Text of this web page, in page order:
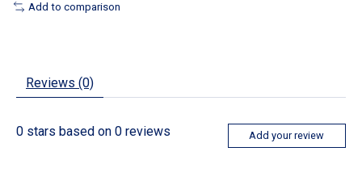
Add to comparison
Reviews (0)
0 stars based on 0 reviews Add your review